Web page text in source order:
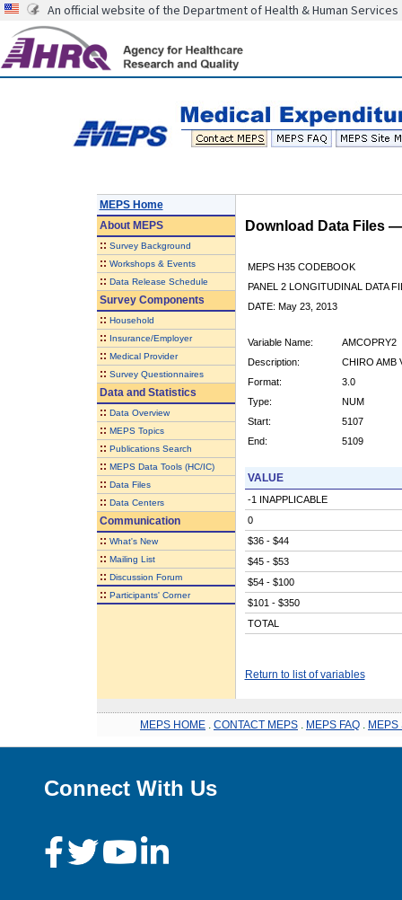
An official website of the Department of Health & Human Services
MEPS Home
AboutMEPS
:: Survey Background
:: Workshops & Events
:: Data Release Schedule
Survey Components
:: Household
:: Insurance/Employer
:: Medical Provider
:: Survey Questionnaires
Data and Statistics
:: Data Overview
:: MEPS Topics
:: Publications Search
:: MEPS Data Tools (HC/IC)
:: Data Files
:: Data Centers
Communication
:: What's New
:: Mailing List
:: Discussion Forum
:: Participants' Corner
Download Data Files
MEPS H35 CODEBOOK
PANEL 2 LONGITUDINAL DATA
DATE: May 23, 2013
Variable Name:
AMCOPRY2
Description:
CHIRO AMB
Format:
3.0
Type:
NUM
Start:
5107
End:
5109
VALUE
-1 INAPPLICABLE
0
$36 - $44
$45 - $53
$54 - $100
$101 - $350
TOTAL
Return to list of variables
MEPS HOME CONTACT MEPS MEPS FAQ MEPS
Connect With Us